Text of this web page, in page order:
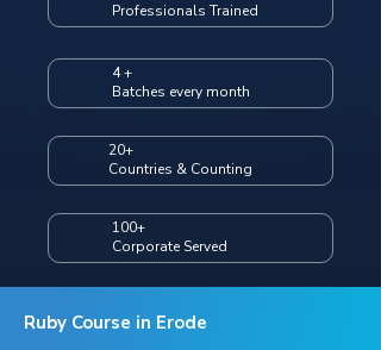
Professionals Trained
4 +
Batches every month
20+
Countries & Counting
100+
Corporate Served
Ruby Course in Erode